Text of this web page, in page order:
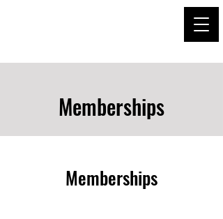
Memberships
Memberships